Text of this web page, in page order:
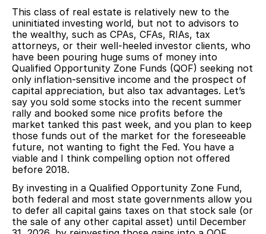
This class of real estate is relatively new to the
uninitiated investing world, but not to advisors to
the wealthy, such as CPAs, CFAs, RIAs, tax
attorneys, or their well-heeled investor clients, who
have been pouring huge sums of money into
Qualified Opportunity Zone Funds (QOF) seeking not
only inflation-sensitive income and the prospect of
capital appreciation, but also tax advantages. Let’s
say you sold some stocks into the recent summer
rally and booked some nice profits before the
market tanked this past week, and you plan to keep
those funds out of the market for the foreseeable
future, not wanting to fight the Fed. You have a
viable and I think compelling option not offered
before 2018.
By investing in a Qualified Opportunity Zone Fund,
both federal and most state governments allow you
to defer all capital gains taxes on that stock sale (or
the sale of any other capital asset) until December